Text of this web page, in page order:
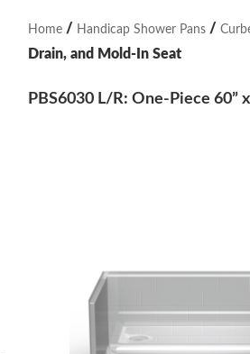
Home / Handicap Shower Pans /
Drain, and Mold-In Seat
PBS6030 L/R: One-Piece 60”